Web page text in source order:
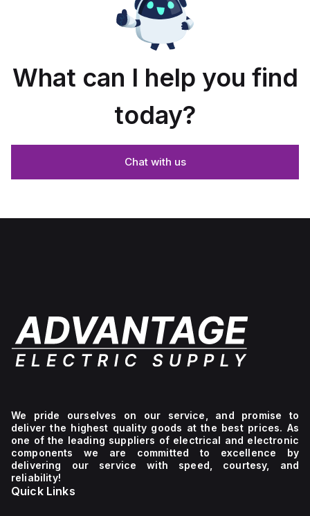
What can I help you find
today?
Chat with us
We pride ourselves on our service, and promise to
deliver the highest quality goods at the best prices. As
one of the leading suppliers of electrical and electronic
components we are committed to excellence by
delivering our service with speed, courtesy, and
reliability!
Quick Links